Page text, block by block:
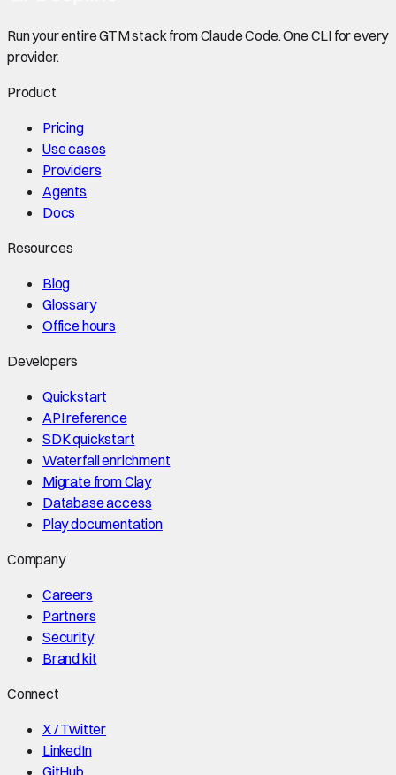
Run your entire GTM stack from Claude Code. One CLI for every
provider.
Product
Pricing
Use cases
Providers
Agents
Docs
Resources
Blog
Glossary
Office hours
Developers
Quickstart
API reference
SDK quickstart
Waterfall enrichment
Migrate from Clay
Database access
Play documentation
Company
Careers
Partners
Security
Brand kit
Connect
X / Twitter
LinkedIn
GitHub